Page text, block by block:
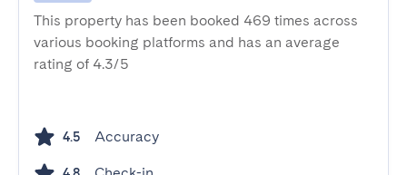
This property has been booked 469 times across
various booking platforms and has an average
rating of 4.3/5
4.5 Accuracy